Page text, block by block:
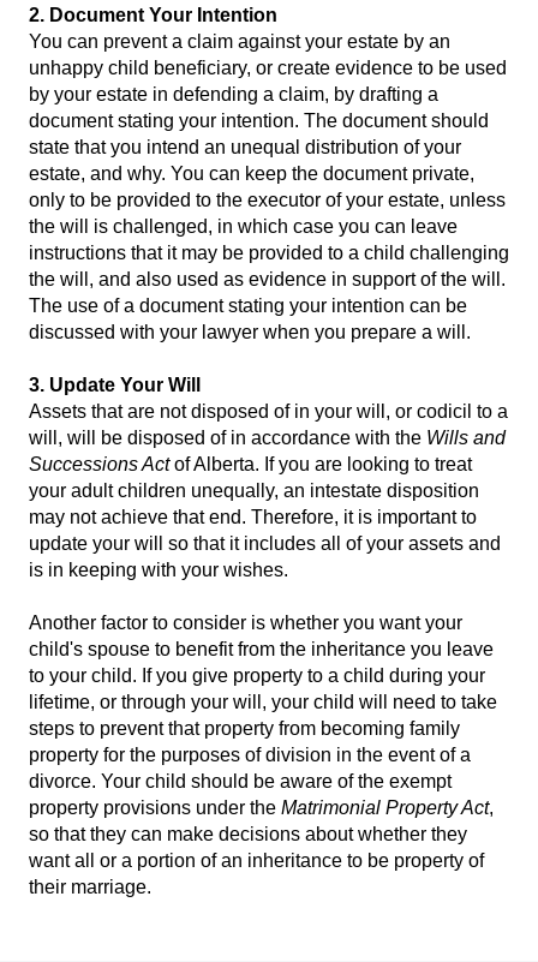
2. Document Your Intention
You can prevent a claim against your estate by an
unhappy child beneficiary, or create evidence to be used
by your estate in defending a claim, by drafting a
document stating your intention. The document should
state that you intend an unequal distribution of your
estate, and why. You can keep the document private,
only to be provided to the executor of your estate, unless
the will is challenged, in which case you can leave
instructions that it may be provided to a child challenging
the will, and also used as evidence in support of the will.
The use of a document stating your intention can be
discussed with your lawyer when you prepare a will.
3. Update Your Will
Assets that are not disposed of in your will, or codicil to a
will, will be disposed of in accordance with the Wills and
Successions Actof Alberta. If you are looking to treat
your adult children unequally, an intestate disposition
may not achieve that end. Therefore, it is important to
update your will so that it includes all of your assets and
is in keeping with your wishes.
Another factor to consider is whether you want your
child's spouse to benefit from the inheritance you leave
to your child. If you give property to a child during your
lifetime, or through your will, your child will need to take
steps to prevent that property from becoming family
property for the purposes of division in the event of a
divorce. Your child should be aware of the exempt
property provisions under the Matrimonial Property Act,
so that they can make decisions about whether they
want all or a portion of an inheritance to be property of
their marriage.